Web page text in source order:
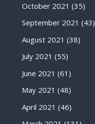
October 2021 (35)
September 2021 (43)
August 2021 (38)
July 2021 (55)
June 2021 (61)
May 2021 (48)
April 2021 (46)